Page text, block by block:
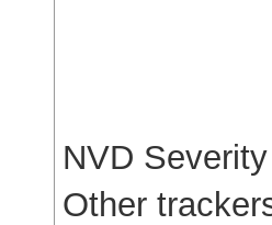
NVD Severity
Other